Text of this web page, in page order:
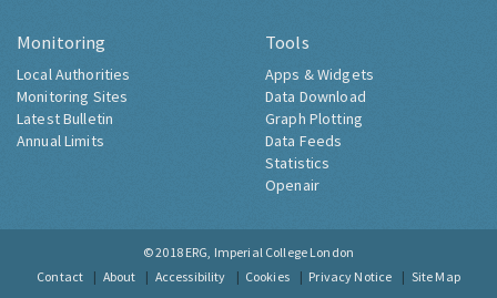
Monitoring
Local Authorities
Monitoring Sites
Latest Bulletin
Annual Limits
Tools
Apps & Widgets
Data Download
Graph Plotting
Data Feeds
Statistics
Openair
© 2018 ERG, Imperial College London
Contact
About Accessibility Cookies Privacy Notice Site Map